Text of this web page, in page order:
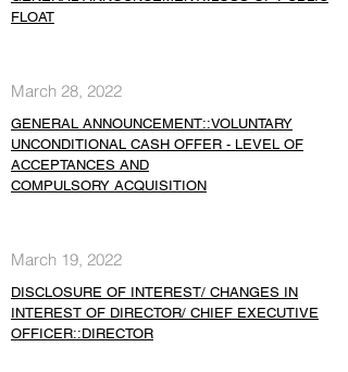
FLOAT
March 28, 2022
GENERAL ANNOUNCEMENT::VOLUNTARY
UNCONDITIONAL CASH OFFER - LEVEL OF
ACCEPTANCES AND
COMPULSORY ACQUISITION
March 19, 2022
DISCLOSURE OF INTEREST/ CHANGES IN
INTEREST OF DIRECTOR/ CHIEF EXECUTIVE
OFFICER::DIRECTOR